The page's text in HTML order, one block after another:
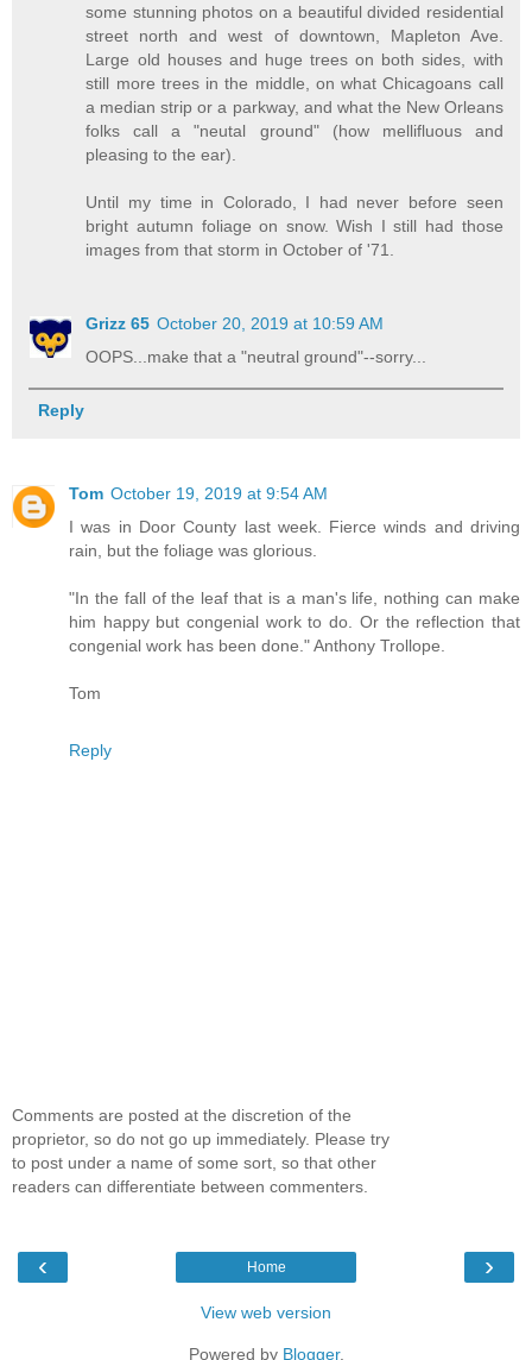
some stunning photos on a beautiful divided residential
street north and west of downtown, Mapleton Ave.
Large old houses and huge trees on both sides, with
still more trees in the middle, on what Chicagoans call
a median strip or a parkway, and what the New Orleans
folks call a "neutal ground" (how mellifluous and
pleasing to the ear).
Until my time in Colorado, I had never before seen
bright autumn foliage on snow. Wish I still had those
images from that storm in October of '71.
Grizz 65 October 20, 2019 at 10:59 AM
OOPS...make that a "neutral ground"--sorry...
Reply
Tom October 19, 2019 at 9:54 AM
I was in Door County last week. Fierce winds and driving
rain, but the foliage was glorious.
"In the fall of the leaf that is a man's life, nothing can make
him happy but congenial work to do. Or the reflection that
congenial work has been done." Anthony Trollope.
Tom
Reply
Comments are posted at the discretion of the
proprietor, so do not go up immediately. Please try
to post under a name of some sort, so that other
readers can differentiate between commenters.
‹ ›
Home
View web version
Powered by Blogger.